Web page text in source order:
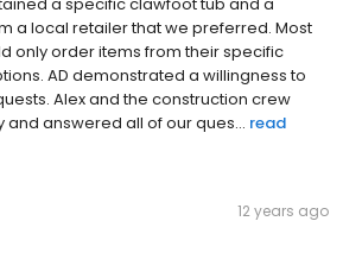
a local retailer that we preferred. Most
only order items from their specific
AD demonstrated a willingness to
Alex and the construction crew
answered all of our ques... read
12 years ago